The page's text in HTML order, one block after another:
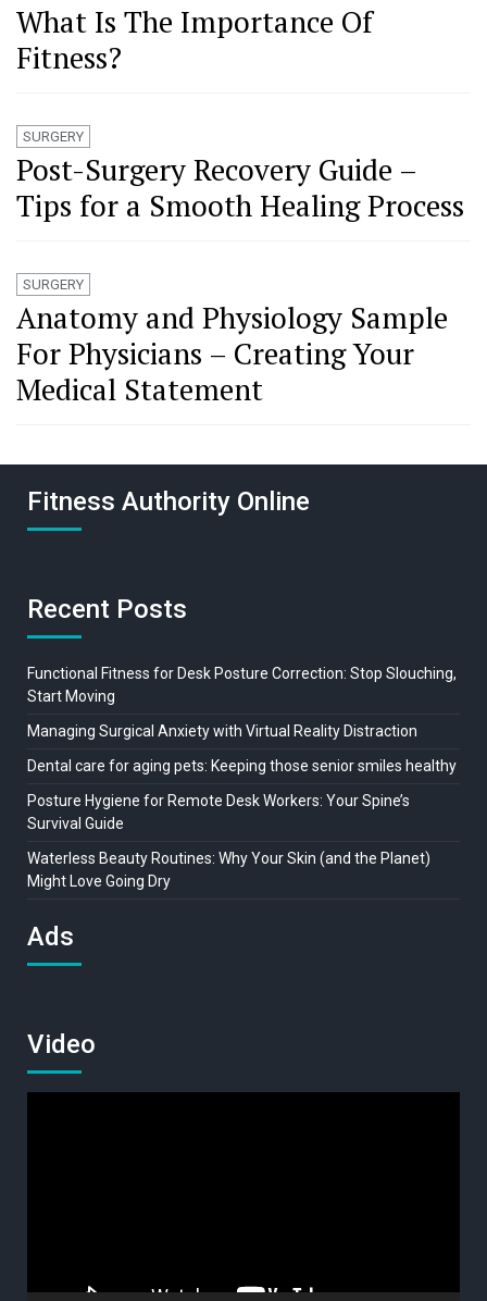
What Is The Importance Of
Fitness?
SURGERY
Post-Surgery Recovery Guide –
Tips for a Smooth Healing Process
SURGERY
Anatomy and Physiology Sample
For Physicians – Creating Your
Medical Statement
Fitness Authority Online
Recent Posts
Functional Fitness for Desk Posture Correction: Stop Slouching,
Start Moving
Managing Surgical Anxiety with Virtual Reality Distraction
Dental care for aging pets: Keeping those senior smiles healthy
Posture Hygiene for Remote Desk Workers: Your Spine’s
Survival Guide
Waterless Beauty Routines: Why Your Skin (and the Planet)
Might Love Going Dry
Ads
Video